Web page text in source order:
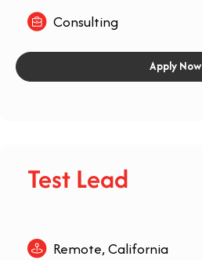
Consulting
Apply Now
Test Lead
Remote, California